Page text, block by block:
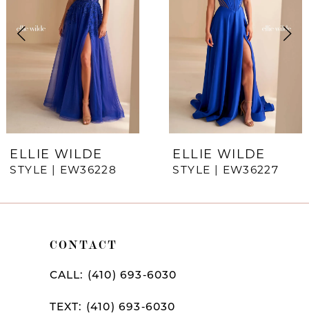
9
ELLIE WILDE
STYLE | EW36228
ELLIE WILDE
STYLE | EW36227
CONTACT
CALL: (410) 693‑6030
TEXT: (410) 693‑6030